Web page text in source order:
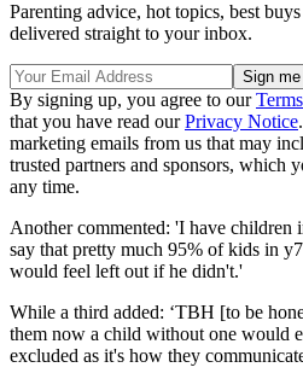
Parenting advice, hot topics, best
delivered straight to your inbox.
By signing up, you agree to our
that you have read ourPrivacy Notice
marketing emails from us that may
trusted partners and sponsors, which
any time.
Another commented: 'I have children
say that pretty much 95% of kids in
would feel left out if he didn't.'
While a third added: ‘TBH [to be
them now a child without one would
excluded as it's how they